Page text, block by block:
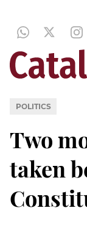
POLITICS
Two
taken